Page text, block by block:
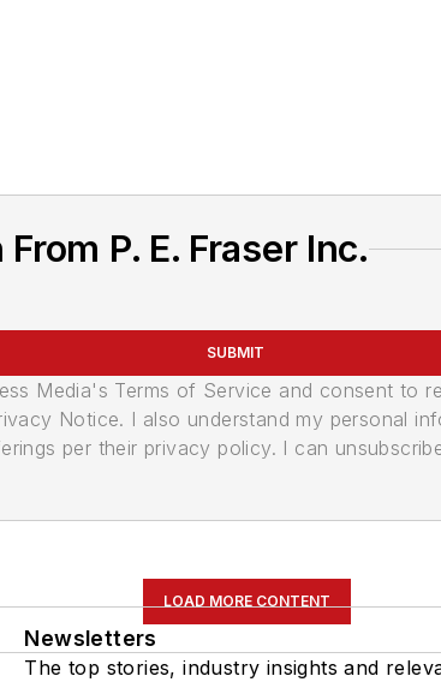
P. E. Fraser Inc.
SUBMIT
Media's Terms of Service and consent to
Notice. I also understand my personal
per their privacy policy. I can
LOAD MORE CONTENT
Newsletters
The top stories, industry insights and